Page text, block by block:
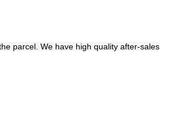
parcel. We have high quality after-sales